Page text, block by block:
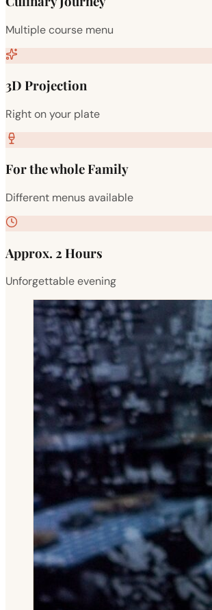
Multiple course menu
3D Projection
Right on your plate
For the whole Family
Different menus available
Approx. 2 Hours
Unforgettable evening